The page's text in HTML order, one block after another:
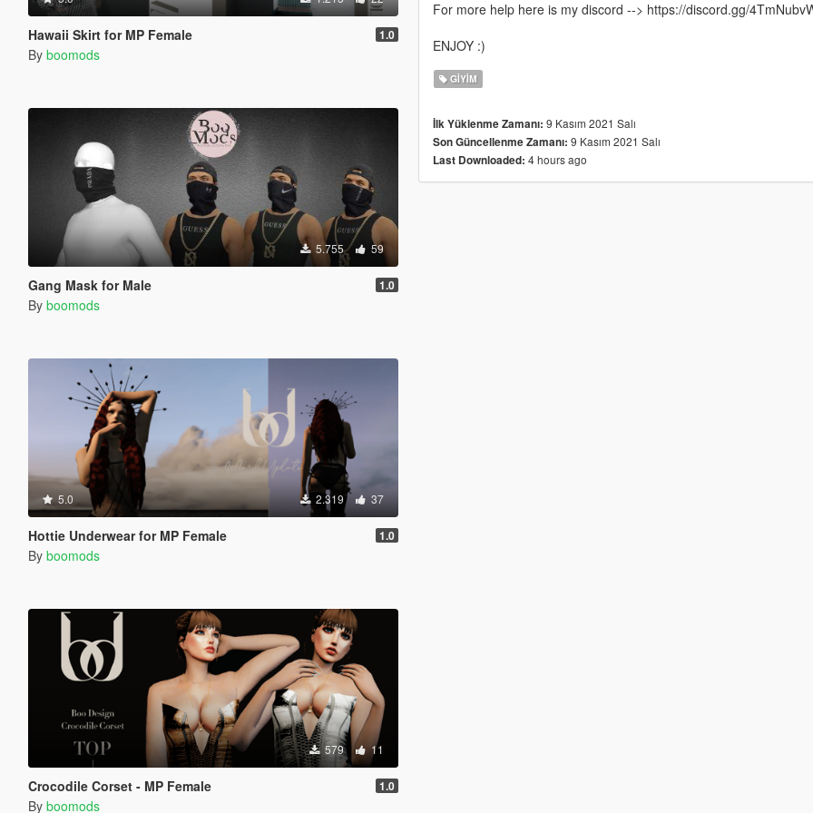
Hawaii Skirt for MP Female 1.0
By boomods
5.755 59
Gang Mask for Male 1.0
By boomods
5.0 2.319 37
Hottie Underwear for MP Female 1.0
By boomods
579 11
Crocodile Corset - MP Female 1.0
By boomods
For more help here is my discord --> https://discord.gg/
ENJOY :)
GIYIM
İlk Yüklenme Zamanı: 9 Kasım 2021 Salı
Son Güncellenme Zamanı: 9 Kasım 2021 Salı
Last Downloaded: 4 hours ago